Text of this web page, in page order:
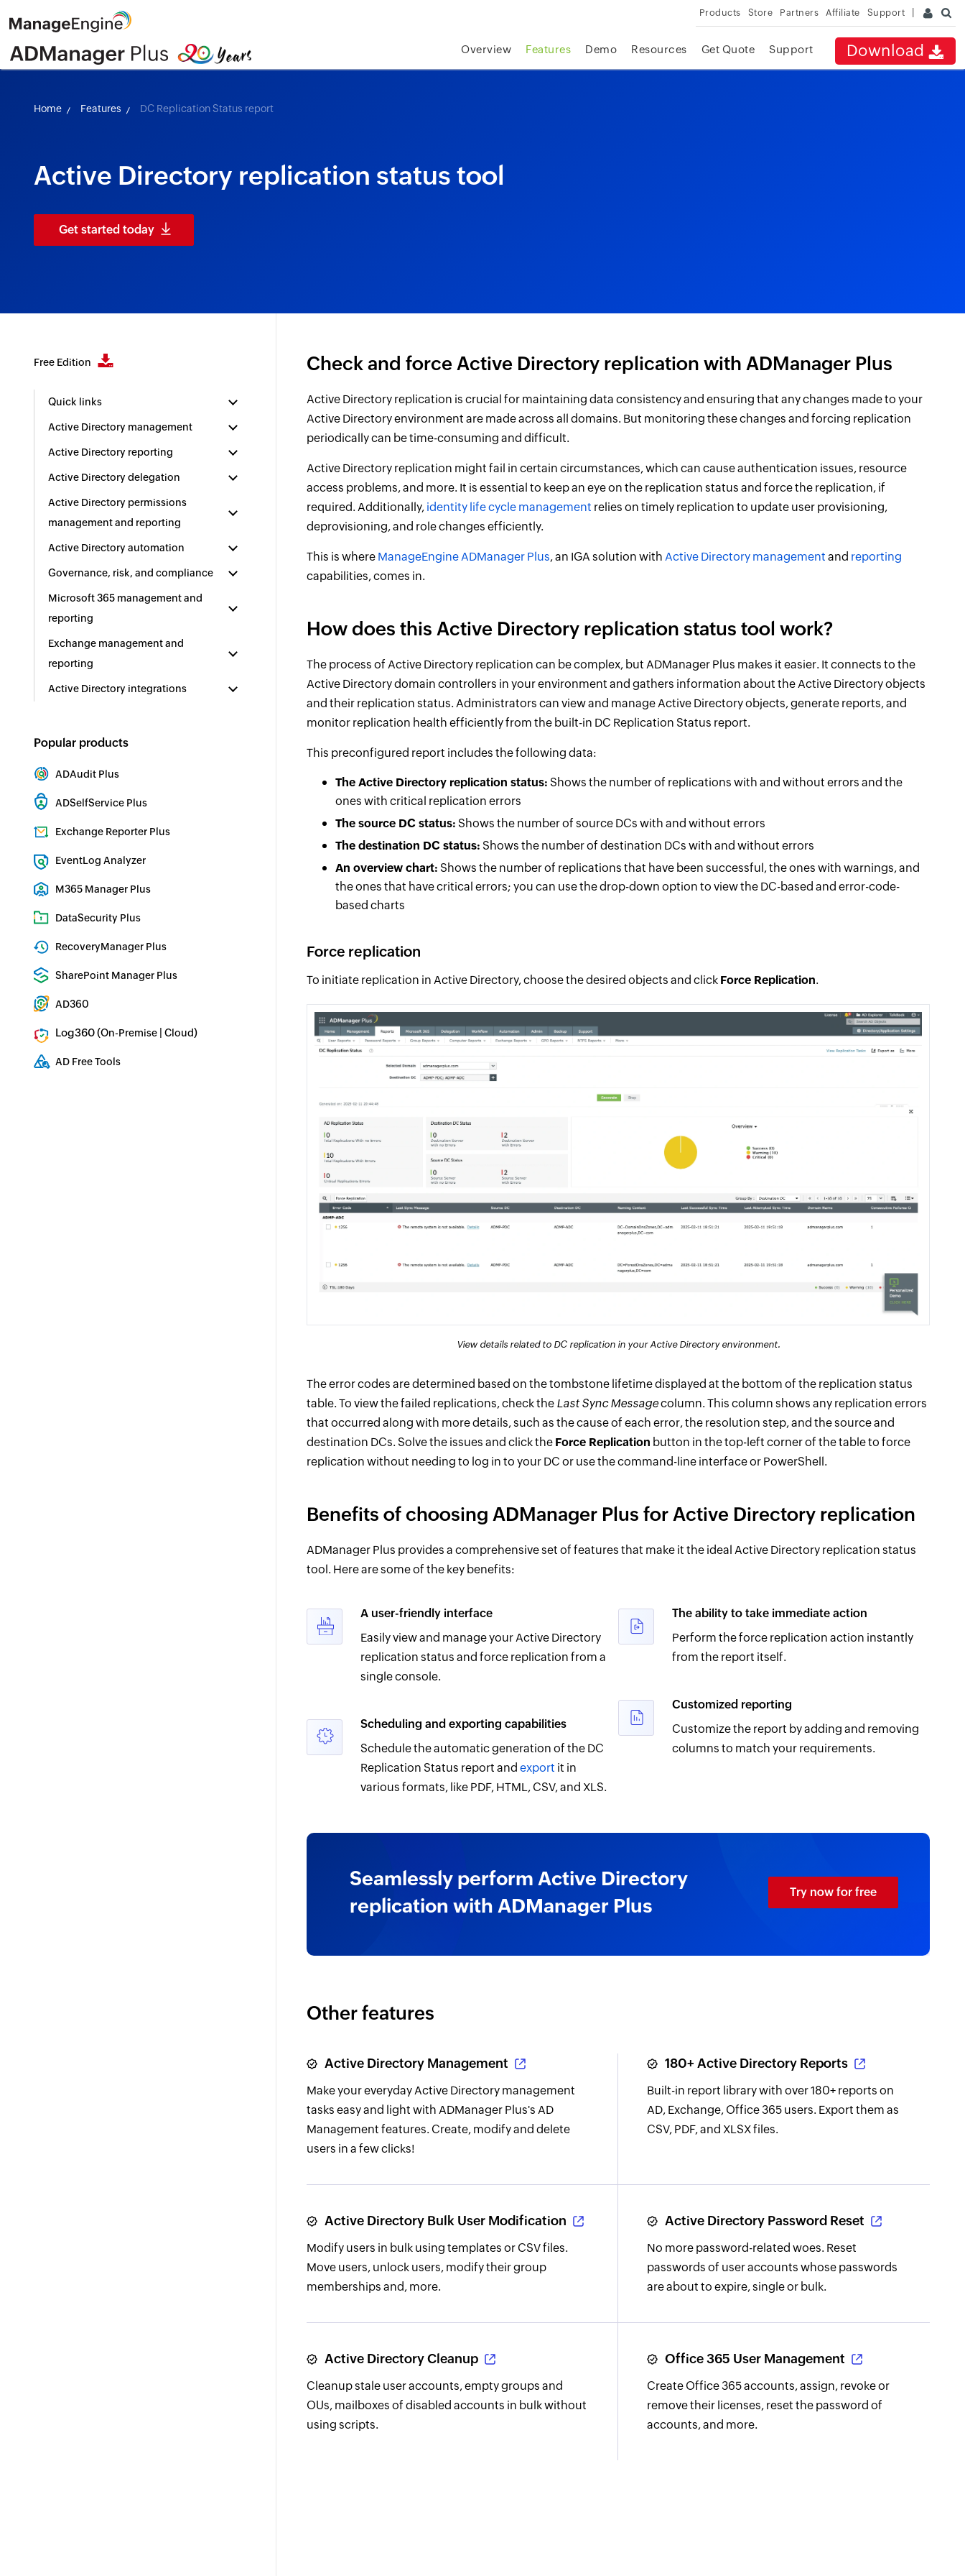
Products Store Partners Affiliate Support
Download
Overview Features Demo Resources Get Quote Support
Home Features DC Replication Status report
Active Directory replication status tool
Get started today
Free Edition
Quick links
Active Directory management
Active Directory reporting
Active Directory delegation
Active Directory permissions
management and reporting
Active Directory automation
Governance, risk, and compliance
Microsoft 365 management and
reporting
Exchange management and
reporting
Active Directory integrations
Popular products
ADAudit Plus
ADSelfService Plus
Exchange Reporter Plus
EventLog Analyzer
M365 Manager Plus
DataSecurity Plus
RecoveryManager Plus
SharePoint Manager Plus
AD360
Log360 (On-Premise |Cloud)
AD Free Tools
Check and force Active Directory replication with ADManager Plus
Active Directory replication is crucial for maintaining data consistency and ensuring that any changes made to your
Active Directory environment are made across all domains. But monitoring these changes and forcing replication
periodically can be time-consuming and difficult.
Active Directory replication might fail in certain circumstances, which can cause authentication issues, resource
access problems, and more. It is essential to keep an eye on the replication status and force the replication, if
required. Additionally, identity life cycle management relies on timely replication to update user provisioning,
deprovisioning, and role changes efficiently.
This is where ManageEngine ADManager Plus, an IGA solution withActive Directory management and reporting
capabilities, comes in.
How does this Active Directory replication status tool work?
The process of Active Directory replication can be complex, but ADManager Plus makes it easier. It connects to the
Active Directory domain controllers in your environment and gathers information about the Active Directory objects
and their replication status. Administrators can view and manage Active Directory objects, generate reports, and
monitor replication health efficiently from the built-in DC Replication Status report.
This preconfigured report includes the following data:
The Active Directory replication status: Shows the number of replications with and without errors and the
ones with critical replication errors
The source DC status: Shows the number of source DCs with and without errors
The destination DC status: Shows the number of destination DCs with and without errors
An overview chart: Shows the number of replications that have been successful, the ones with warnings, and
the ones that have critical errors; you can use the drop-down option to view the DC-based and error-code-
based charts
Force replication
To initiate replication in Active Directory, choose the desired objects and click Force Replication.
View details related to DC replication in your Active Directory environment.
The error codes are determined based on the tombstone lifetime displayed at the bottom of the replication status
table. To view the failed replications, check the Last Sync Messagecolumn. This column shows any replication errors
that occurred along with more details, such as the cause of each error, the resolution step, and the source and
destination DCs. Solve the issues and click the Force Replication button in the top-left corner of the table to force
replication without needing to log in to your DC or use the command-line interface or PowerShell.
Benefits of choosing ADManager Plus for Active Directory replication
ADManager Plus provides a comprehensive set of features that make it the ideal Active Directory replication status
tool. Here are some of the key benefits:
A user-friendly interface
Easily view and manage your Active Directory
replication status and force replication from a
single console.
Scheduling and exporting capabilities
Schedule the automatic generation of the DC
Replication Status report andexport it in
various formats, like PDF, HTML, CSV, and XLS.
The ability to take immediate action
Perform the force replication action instantly
from the report itself.
Customized reporting
Customize the report by adding and removing
columns to match your requirements.
Seamlessly perform Active Directory
replication with ADManager Plus
Try now for free
Other features
Active Directory Management
Make your everyday Active Directory management
tasks easy and light with ADManager Plus's AD
Management features. Create, modify and delete
users in a few clicks!
180+ Active Directory Reports
Built-in report library with over 180+ reports on
AD, Exchange, Office 365 users. Export them as
CSV, PDF, and XLSX files.
Active Directory Bulk User Modification
Modify users in bulk using templates or CSV files.
Move users, unlock users, modify their group
memberships and, more.
Active Directory Password Reset
No more password-related woes. Reset
passwords of user accounts whose passwords
are about to expire, single or bulk.
Active Directory Cleanup
Cleanup stale user accounts, empty groups and
OUs, mailboxes of disabled accounts in bulk without
using scripts.
Office 365 User Management
Create Office 365 accounts, assign, revoke or
remove their licenses, reset the password of
accounts, and more.